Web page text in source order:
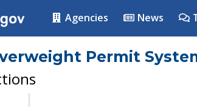
Agencies News
Permit